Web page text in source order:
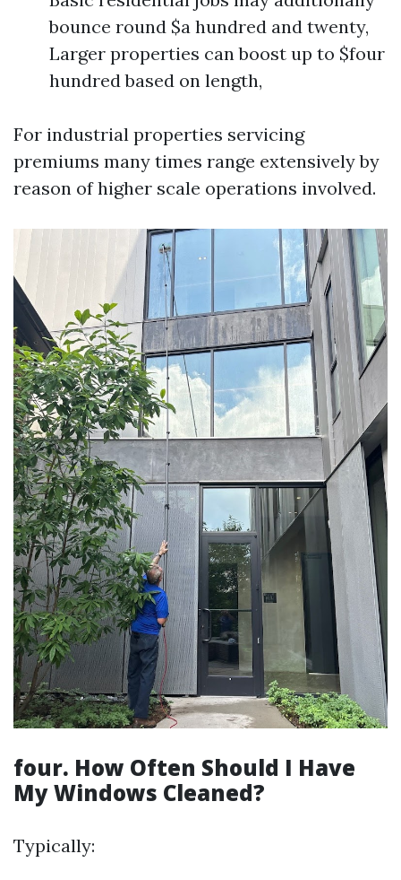
bounce round $a hundred and twenty,
Larger properties can boost up to $four
hundred based on length,
For industrial properties servicing
premiums many times range extensively by
reason of higher scale operations involved.
four. How Often Should I Have
My Windows Cleaned?
Typically: